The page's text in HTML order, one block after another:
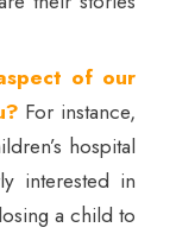
of our
For instance,
hospital
interested in
a child to